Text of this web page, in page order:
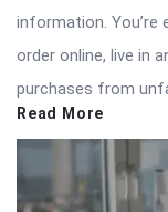
information. You’re
order online, live in
purchases from
Read More